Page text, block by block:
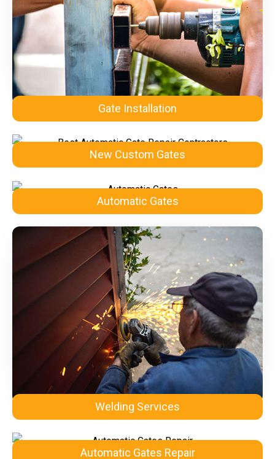
Gate Installation
New Custom Gates
Automatic Gates
Welding Services
Automatic Gates Repair